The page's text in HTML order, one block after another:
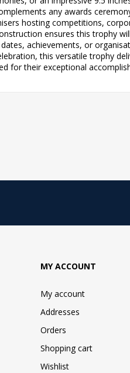
any awards
hosting competitions,
ensures this trophy
achievements, or
this versatile trophy
for their exceptional
MY ACCOUNT
My account
Addresses
Orders
Shopping cart
Wishlist